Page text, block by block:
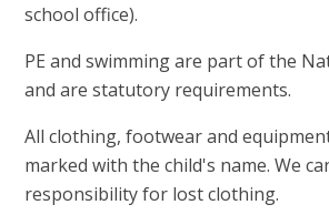
school office).
PE and swimming are part of the
and are statutory requirements.
All clothing, footwear and
marked with the child's name. We
responsibility for lost clothing.